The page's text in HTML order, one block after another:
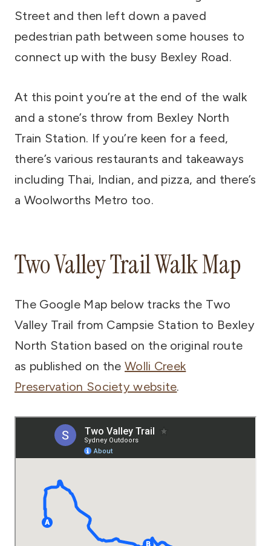
Street and then left down a paved
pedestrian path between some houses to
connect up with the busy Bexley Road.
At this point you’re at the end of the walk
and a stone’s throw from Bexley North
Train Station. If you’re keen for a feed,
there’s various restaurants and takeaways
including Thai, Indian, and pizza, and there’s
a Woolworths Metro too.
Two Valley Trail Walk Map
The Google Map below tracks the Two
Valley Trail from Campsie Station to Bexley
North Station based on the original route
as published on theWolli Creek
Preservation Society website.